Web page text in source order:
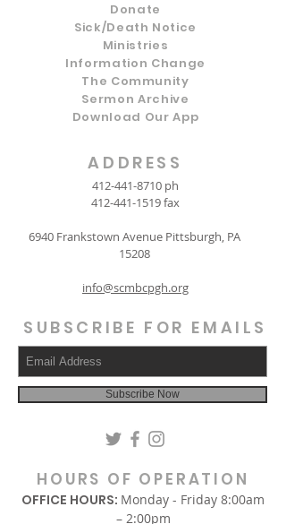
Donate
Sick/Death Notice
Ministries
Information Change
The Community
Sermon Archive
Download Our App
ADDRESS
412-441-8710 ph
412-441-1519fax
6940 Frankstown Avenue Pittsburgh, PA
15208
info@scmbcpgh.org
SUBSCRIBE FOR EMAILS
Subscribe Now
HOURS OF OPERATION
OFFICE HOURS: Monday - Friday 8:00am
– 2:00pm